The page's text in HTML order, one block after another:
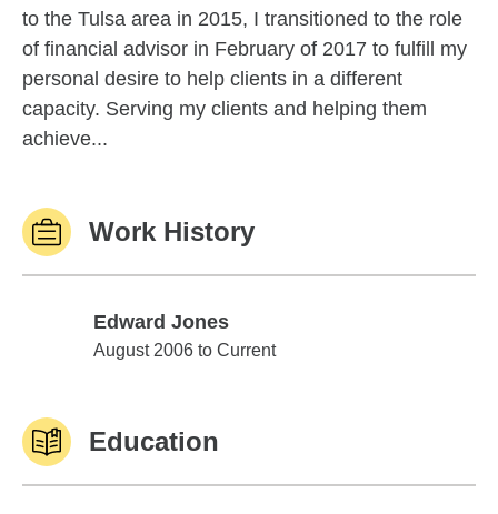
to the Tulsa area in 2015, I transitioned to the role
of financial advisor in February of 2017 to fulfill my
personal desire to help clients in a different
capacity. Serving my clients and helping them
achieve...
Work History
Edward Jones
Edward Jones
August 2006 to Current
Education